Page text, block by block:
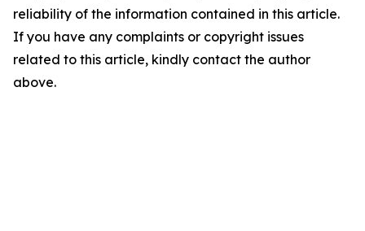
reliability of the information contained in this article.
If you have any complaints or copyright issues
related to this article, kindly contact the author
above.